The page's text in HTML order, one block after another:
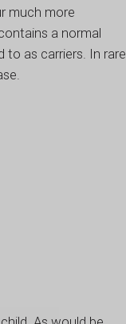
much more
a normal
to as carriers. In rare